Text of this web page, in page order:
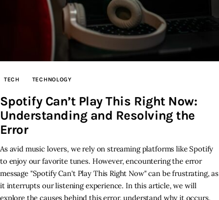
Contact
Startup Resources
interviews
Inspiring Stories
Privacy policy
TECH TECHNOLOGY
Spotify Can’t Play This Right Now:
Understanding and Resolving the
Error
As avid music lovers, we rely on streaming platforms like Spotify
to enjoy our favorite tunes. However, encountering the error
message "Spotify Can't Play This Right Now" can be frustrating, as
it interrupts our listening experience. In this article, we will
explore the causes behind this error, understand why it occurs,